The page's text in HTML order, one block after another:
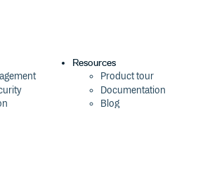
Resources
Product tour
Documentation
Blog